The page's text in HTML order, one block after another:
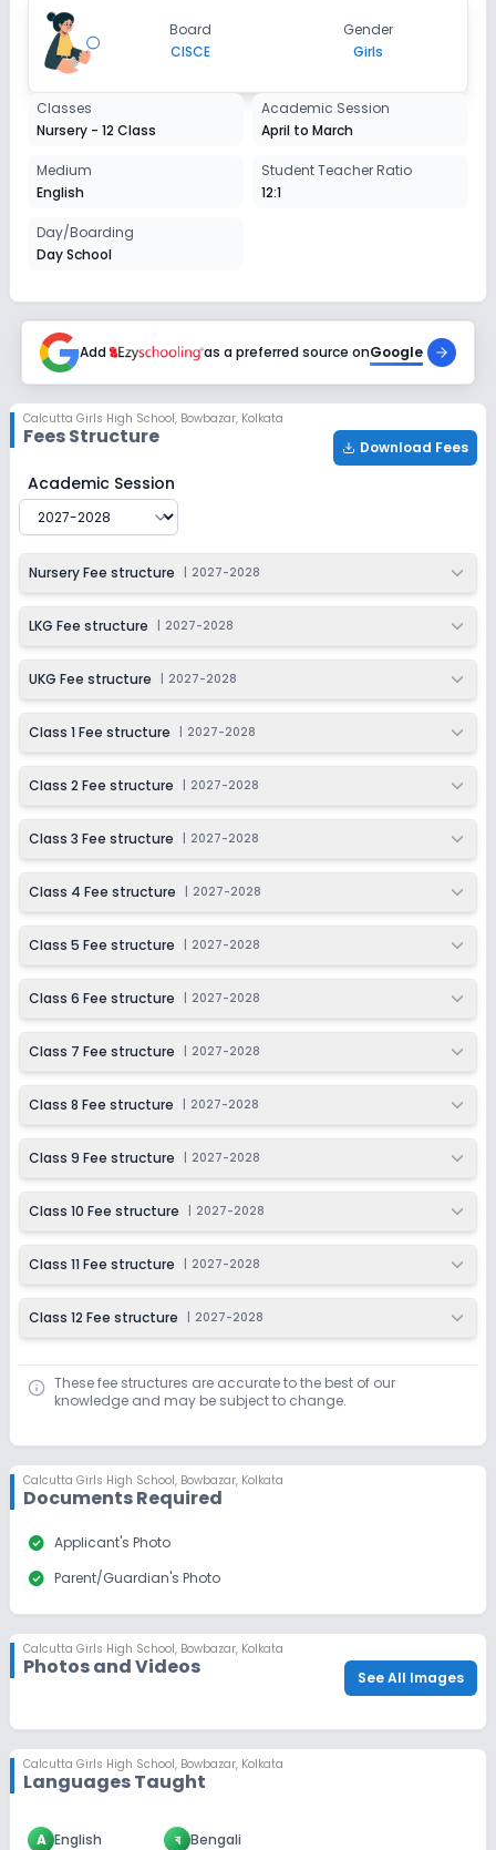
Session
2027-2028
Enquire Now
Class 3
Session
2027-2028
Class 4
2027-2028
Class 5
Session
2027-2028
Enquire Now
Class 6
Session
2027-2028
Session
2027-2028
Class 8
Session
2027-2028
Class 9
Session
2027-2028
Enquire Now
Class 10
2027-2028
Enquire Now
Class 11
Session
Session
Board
CISCE
Gender
Girls
Classes
Nursery - 12 Class
Academic Session
April to March
Medium
English
Student Teacher Ratio
12:1
Day/Boarding
Day School
Add as a preferred source onGoogle
Calcutta Girls High School, Bowbazar, Kolkata
Fees Structure Download Fees
Calcutta Girls High School
Academic Session
Nursery Fee structure 2027-2028
LKG Fee structure 2027-2028
UKG Fee structure 2027-2028
Class 1 Fee structure 2027-2028
Class 2 Fee structure 2027-2028
Class 3 Fee structure 2027-2028
Class 4 Fee structure 2027-2028
Class 5 Fee structure 2027-2028
Class 6 Fee structure 2027-2028
Class 7 Fee structure 2027-2028
Class 8 Fee structure 2027-2028
Class 9 Fee structure 2027-2028
Class 10 Fee structure 2027-2028
Class 11 Fee structure 2027-2028
Class 12 Fee structure 2027-2028
These fee structures are accurate to the best of our
knowledge and may be subject to change.
Calcutta Girls High School, Bowbazar, Kolkata
Documents Required
check_circle Applicant's Photo
check_circle Parent/Guardian's Photo
Calcutta Girls High School, Bowbazar, Kolkata
Photos and Videos See All Images
Calcutta Girls High School, Bowbazar, Kolkata
Languages Taught
A English ব Bengali